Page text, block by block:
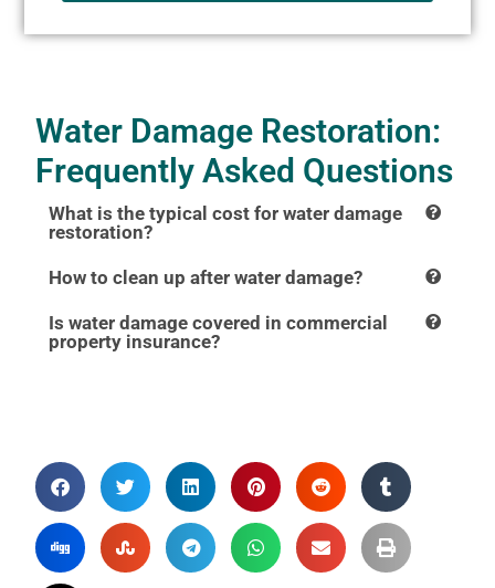
Water Damage Restoration:
Frequently Asked Questions
What is the typical cost for water damage
restoration?
How to clean up after water damage?
Is water damage covered in commercial
property insurance?